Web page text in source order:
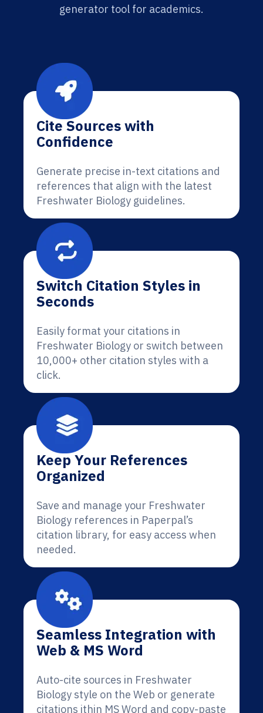
generator tool for academics.
Cite Sources with
Confidence
Generate precise in-text citations and
references that align with the latest
Freshwater Biology guidelines.
Switch Citation Styles in
Seconds
Easily format your citations in
Freshwater Biology or switch between
10,000+ other citation styles with a
click.
Keep Your References
Organized
Save and manage your Freshwater
Biology references in Paperpal’s
citation library, for easy access when
needed.
Seamless Integration with
Web & MS Word
Auto-cite sources in Freshwater
Biology style on the Web or generate
citations ithin MS Word and copy-paste